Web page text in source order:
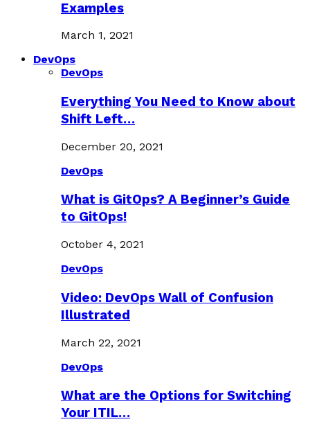
Examples
March 1, 2021
DevOps
DevOps
Everything You Need to Know about
Shift Left…
December 20, 2021
DevOps
What is GitOps? A Beginner’s Guide
to GitOps!
October 4, 2021
DevOps
Video: DevOps Wall of Confusion
Illustrated
March 22, 2021
DevOps
What are the Options for Switching
Your ITIL…